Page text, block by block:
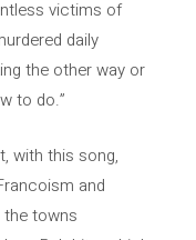
victims of
daily
the other way or
to do.”
with this song,
and
the towns